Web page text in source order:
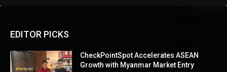
EDITOR PICKS
CheckPointSpot Accelerates ASEAN
Growth with Myanmar Market Entry